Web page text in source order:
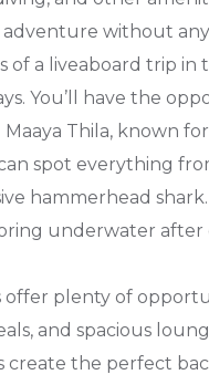
without any
of a liveaboard trip
You’ll have the
Maaya Thila, known
spot everything
hammerhead
underwater after
offer plenty of
and spacious
create the perfect